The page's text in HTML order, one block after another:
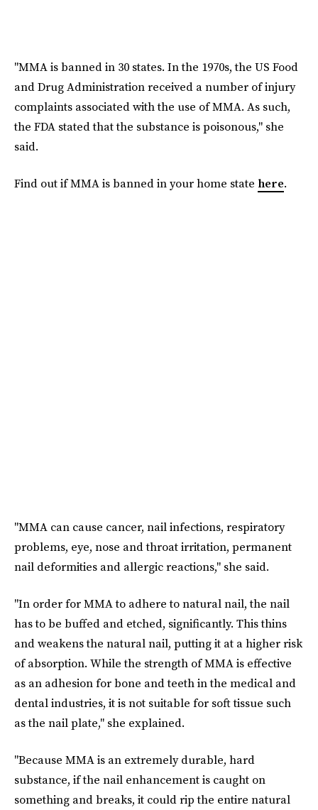
"MMA is banned in 30 states. In the 1970s, the US Food
and Drug Administration received a number of injury
complaints associated with the use of MMA. As such,
the FDA stated that the substance is poisonous," she
said.
Find out if MMA is banned in your home state here.
"MMA can cause cancer, nail infections, respiratory
problems, eye, nose and throat irritation, permanent
nail deformities and allergic reactions," she said.
"In order for MMA to adhere to natural nail, the nail
has to be buffed and etched, significantly. This thins
and weakens the natural nail, putting it at a higher risk
of absorption. While the strength of MMA is effective
as an adhesion for bone and teeth in the medical and
dental industries, it is not suitable for soft tissue such
as the nail plate," she explained.
"Because MMA is an extremely durable, hard
substance, if the nail enhancement is caught on
something and breaks, it could rip the entire natural